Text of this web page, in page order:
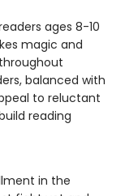
ages 8-10
magic and
balanced with
to reluctant
reading
in the